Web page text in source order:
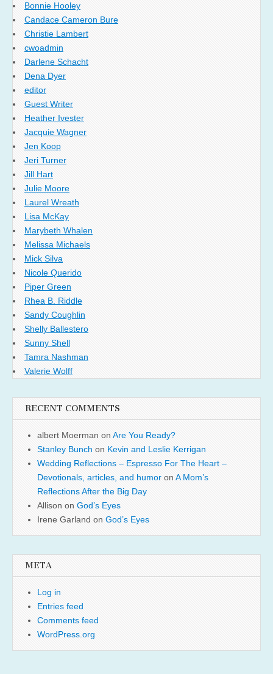
Bonnie Hooley
Candace Cameron Bure
Christie Lambert
cwoadmin
Darlene Schacht
Dena Dyer
editor
Guest Writer
Heather Ivester
Jacquie Wagner
Jen Koop
Jeri Turner
Jill Hart
Julie Moore
Laurel Wreath
Lisa McKay
Marybeth Whalen
Melissa Michaels
Mick Silva
Nicole Querido
Piper Green
Rhea B. Riddle
Sandy Coughlin
Shelly Ballestero
Sunny Shell
Tamra Nashman
Valerie Wolff
RECENT COMMENTS
albert Moerman on Are You Ready?
Stanley Bunch on Kevin and Leslie Kerrigan
Wedding Reflections – Espresso For The Heart –
Devotionals, articles, and humor on A Mom’s
Reflections After the Big Day
Allison on God’s Eyes
Irene Garland on God’s Eyes
META
Log in
Entries feed
Comments feed
WordPress.org